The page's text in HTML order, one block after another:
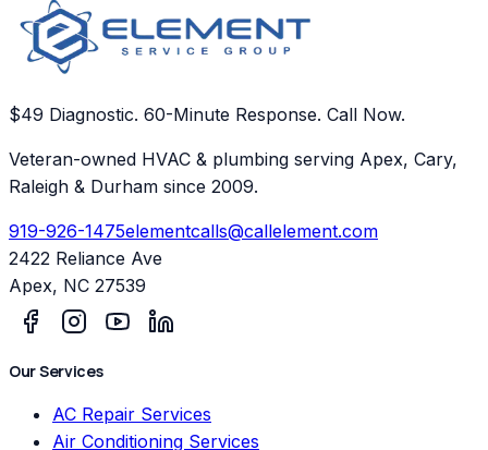
$49 Diagnostic. 60-Minute Response. Call Now.
Veteran-owned HVAC & plumbing serving Apex, Cary,
Raleigh & Durham since 2009.
919-926-1475elementcalls@callelement.com
2422 Reliance Ave
Apex, NC 27539
Our Services
AC Repair Services
Air Conditioning Services